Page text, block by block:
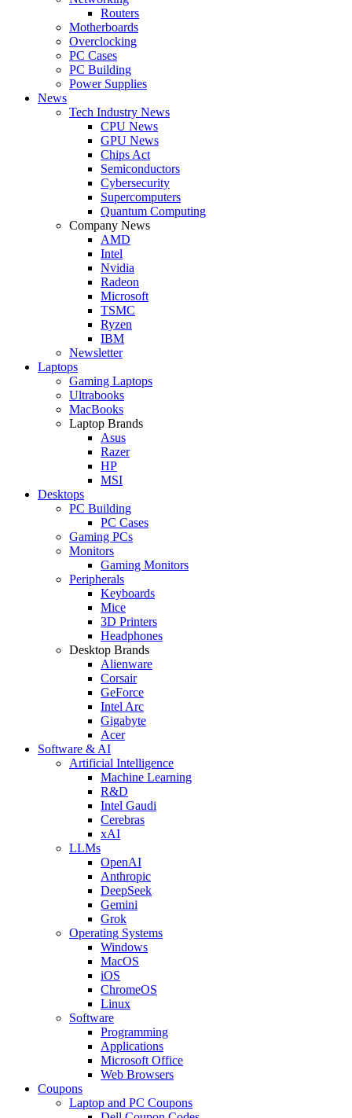
Routers
Motherboards
Overclocking
PC Cases
PC Building
Power Supplies
News
Tech Industry News
CPU News
GPU News
Chips Act
Semiconductors
Cybersecurity
Supercomputers
Quantum Computing
Company News
AMD
Intel
Nvidia
Radeon
Microsoft
TSMC
Ryzen
IBM
Newsletter
Laptops
Gaming Laptops
Ultrabooks
MacBooks
Laptop Brands
Asus
Razer
HP
MSI
Desktops
PC Building
PC Cases
Gaming PCs
Monitors
Gaming Monitors
Peripherals
Keyboards
Mice
3D Printers
Headphones
Desktop Brands
Alienware
Corsair
GeForce
Intel Arc
Gigabyte
Acer
Software & AI
Artificial Intelligence
Machine Learning
R&D
Intel Gaudi
Cerebras
xAI
LLMs
OpenAI
Anthropic
DeepSeek
Gemini
Grok
Operating Systems
Windows
MacOS
iOS
ChromeOS
Linux
Software
Programming
Applications
Microsoft Office
Web Browsers
Coupons
Laptop and PC Coupons